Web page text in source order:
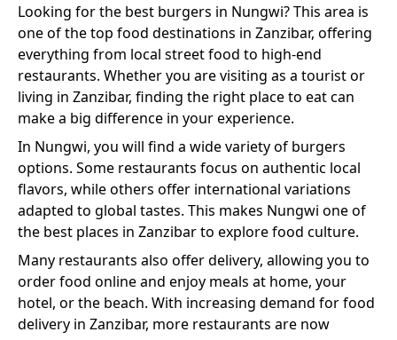
Looking for the best burgers in Nungwi? This area is
one of the top food destinations in Zanzibar, offering
everything from local street food to high-end
restaurants. Whether you are visiting as a tourist or
living in Zanzibar, finding the right place to eat can
make a big difference in your experience.
In Nungwi, you will find a wide variety of burgers
options. Some restaurants focus on authentic local
flavors, while others offer international variations
adapted to global tastes. This makes Nungwi one of
the best places in Zanzibar to explore food culture.
Many restaurants also offer delivery, allowing you to
order food online and enjoy meals at home, your
hotel, or the beach. With increasing demand for food
delivery in Zanzibar, more restaurants are now